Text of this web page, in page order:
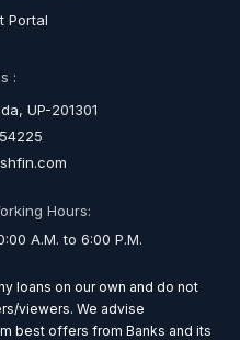
Portal
:
UP-201301
Hours:
A.M. to 6:00 P.M.
loans on our own and do not
viewers. We advise
best offers from Banks and its